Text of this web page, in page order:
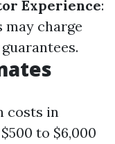
Experience:
may charge
costs in
to $6,000